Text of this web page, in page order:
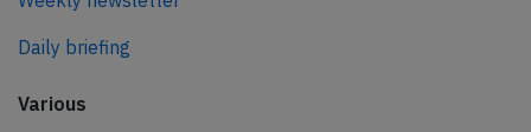
Daily briefing
Various